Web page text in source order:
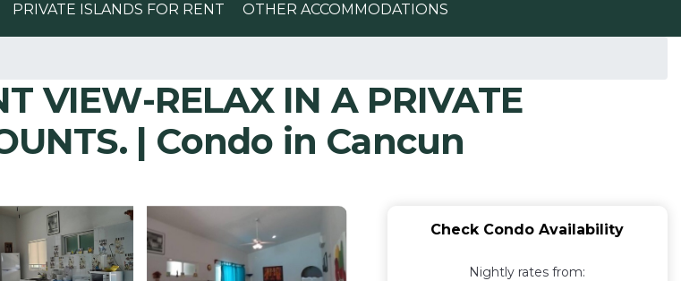
PRIVATE ISLANDS FOR RENT OTHER ACCOMMODATIONS
VIEW-RELAX IN A PRIVATE
| Condo in Cancun
Check Condo Availability
Nightly rates from: